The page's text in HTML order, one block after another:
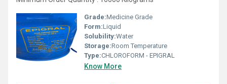
Grade:Medicine Grade
Form:Liquid
Solubility:Water
Storage:Room Temperature
Type:CHLOROFORM - EPIGRAL
Know More